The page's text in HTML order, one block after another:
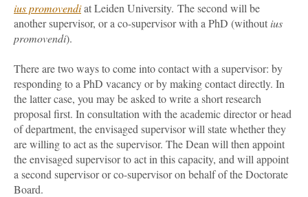
ius promovendiat Leiden University. The second will be
another supervisor, or a co-supervisor with a PhD (without ius
promovendi).
There are two ways to come into contact with a supervisor: by
responding to a PhD vacancy or by making contact directly. In
the latter case, you may be asked to write a short research
proposal first. In consultation with the academic director or head
of department, the envisaged supervisor will state whether they
are willing to act as the supervisor. The Dean will then appoint
the envisaged supervisor to act in this capacity, and will appoint
a second supervisor or co-supervisor on behalf of the Doctorate
Board.